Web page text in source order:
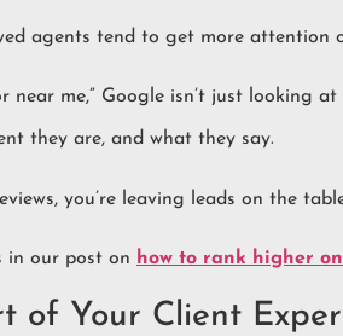
agents tend to get more attention
near me,” Google isn’t just looking
they are, and what they say.
you’re leaving leads on the
in our post on how to rank higher
of Your Client